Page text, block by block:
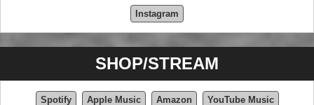
Instagram
SHOP/STREAM
Spotify Apple Music Amazon YouTube Music